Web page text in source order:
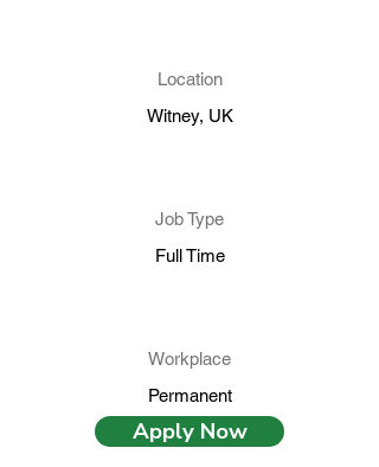
Location
Witney, UK
Job Type
Full Time
Workplace
Permanent
Apply Now